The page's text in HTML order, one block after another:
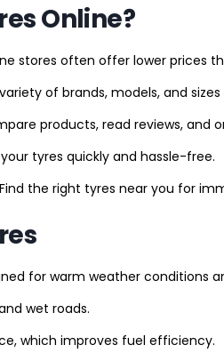
Online?
stores often offer lower prices
of brands, models, and
products, read reviews, and
tyres quickly and hassle-free.
the right tyres near you for
for warm weather conditions
wet roads.
which improves fuel efficiency.